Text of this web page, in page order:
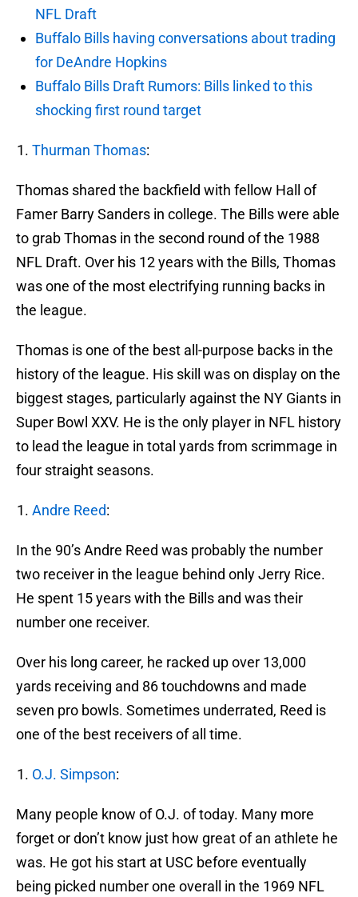
NFL Draft
Buffalo Bills having conversations about trading
for DeAndre Hopkins
Buffalo Bills Draft Rumors: Bills linked to this
shocking first round target
Thurman Thomas:
Thomas shared the backfield with fellow Hall of
Famer Barry Sanders in college. The Bills were able
to grab Thomas in the second round of the 1988
NFL Draft. Over his 12 years with the Bills, Thomas
was one of the most electrifying running backs in
the league.
Thomas is one of the best all-purpose backs in the
history of the league. His skill was on display on the
biggest stages, particularly against the NY Giants in
Super Bowl XXV. He is the only player in NFL history
to lead the league in total yards from scrimmage in
four straight seasons.
Andre Reed:
In the 90’s Andre Reed was probably the number
two receiver in the league behind only Jerry Rice.
He spent 15 years with the Bills and was their
number one receiver.
Over his long career, he racked up over 13,000
yards receiving and 86 touchdowns and made
seven pro bowls. Sometimes underrated, Reed is
one of the best receivers of all time.
O.J. Simpson:
Many people know of O.J. of today. Many more
forget or don’t know just how great of an athlete he
was. He got his start at USC before eventually
being picked number one overall in the 1969 NFL